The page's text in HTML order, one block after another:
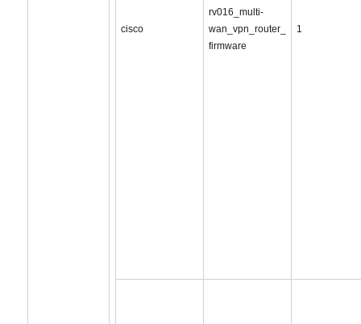
cisco
rv016_multi-
wan_vpn_router_
firmware
1